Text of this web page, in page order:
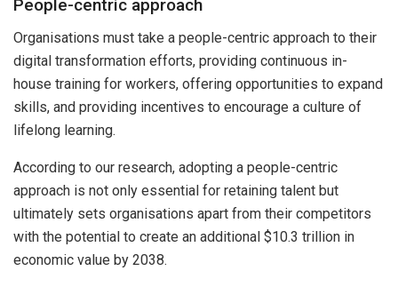
People-centric approach
Organisations must take a people-centric approach to their
digital transformation efforts, providing continuous in-
house training for workers, offering opportunities to expand
skills, and providing incentives to encourage a culture of
lifelong learning.
According to our research, adopting a people-centric
approach is not only essential for retaining talent but
ultimately sets organisations apart from their competitors
with the potential to create an additional $10.3 trillion in
economic value by 2038.